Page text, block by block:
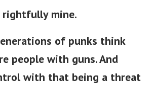
rightfully mine.
of punks think
people with guns. And
with that being a threat